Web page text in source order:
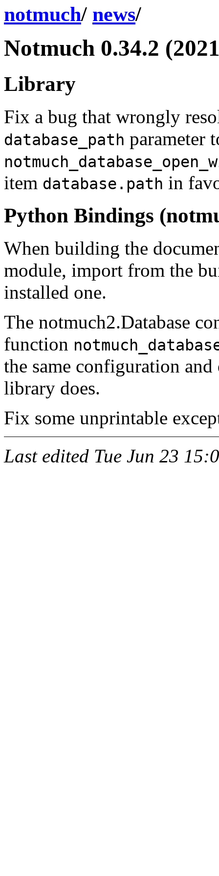
notmuch/ news/
Notmuch 0.34.2
Library
Fix a bug that wrongly
database_path parameter
item database.path in
Python Bindings
When building the
module, import from the
installed one.
The notmuch2.Database
function
the same configuration
library does.
Fix some unprintable
Last edited Tue Jun 23